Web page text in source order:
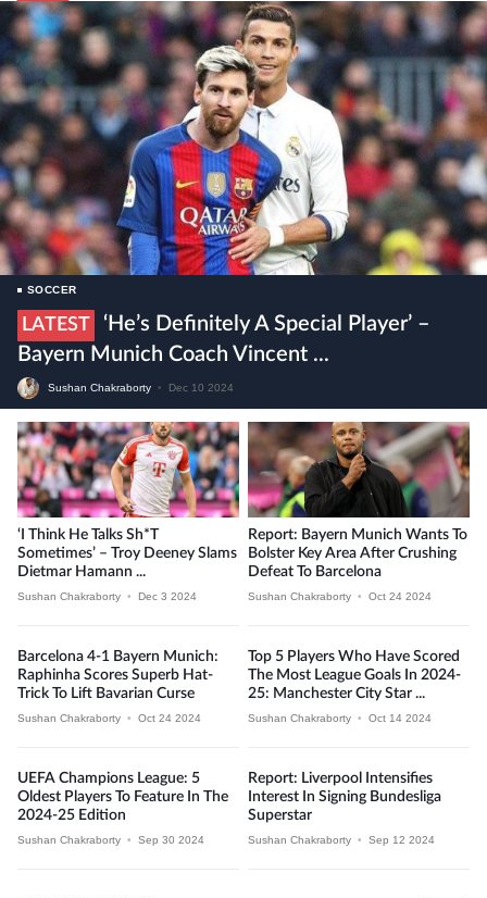
SOCCER
LATEST
‘He’s Definitely A Special Player’ –
Bayern Munich Coach Vincent ...
Sushan Chakraborty • Dec 10 2024
‘I Think He Talks Sh*t
Sometimes’ – Troy Deeney Slams
Dietmar Hamann ...
Sushan Chakraborty • Dec 3 2024
Report: Bayern Munich Wants To
Bolster Key Area After Crushing
Defeat To Barcelona
Sushan Chakraborty • Oct 24 2024
Barcelona 4-1 Bayern Munich:
Raphinha Scores Superb Hat-
Trick To Lift Bavarian Curse
Sushan Chakraborty • Oct 24 2024
Top 5 Players Who Have Scored
The Most League Goals In 2024-
25: Manchester City Star ...
Sushan Chakraborty • Oct 14 2024
UEFA Champions League: 5
Oldest Players To Feature In The
2024-25 Edition
Sushan Chakraborty • Sep 30 2024
Report: Liverpool Intensifies
Interest In Signing Bundesliga
Superstar
Sushan Chakraborty • Sep 12 2024